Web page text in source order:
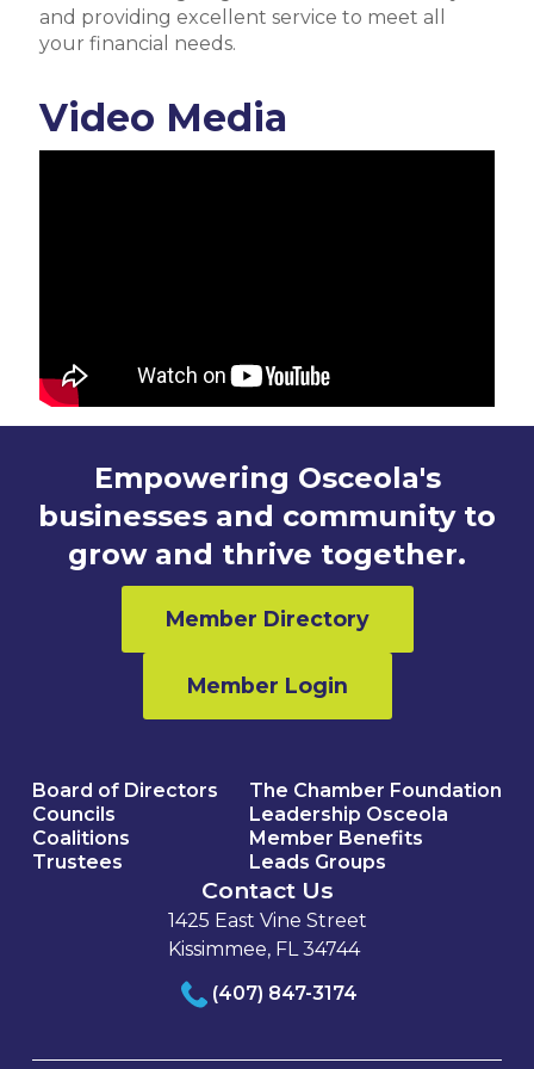
and providing excellent service to meet all
your financial needs.
Video Media
Empowering Osceola's
businesses and community to
grow and thrive together.
Member Directory
Member Login
Board of Directors
Councils
Coalitions
Trustees
The Chamber Foundation
Leadership Osceola
Member Benefits
Leads Groups
Contact Us
1425 East Vine Street
Kissimmee, FL 34744
(407) 847-3174